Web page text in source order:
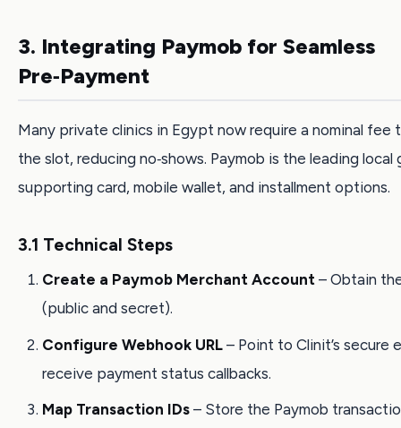
3. Integrating Paymob for Seamless
Pre‑Payment
Many private clinics in Egypt now require a nominal fee
the slot, reducing no‑shows. Paymob is the leading local
supporting card, mobile wallet, and installment options.
3.1 Technical Steps
Create a Paymob Merchant Account – Obtain
(public and secret).
Configure Webhook URL – Point to Clinit’s secure
receive payment status callbacks.
Map Transaction IDs – Store the Paymob